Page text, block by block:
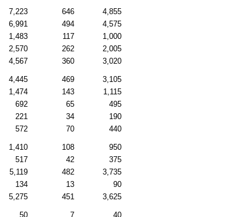
7,223 646
4,855
6,991 494
4,575
1,483 117
1,000
2,570 262
2,005
4,567 360 3,020
4,445 469
3,105
1,474 143
1,115
692 65
495
221 34
190
572 70 440
1,410 108
950
517 42
375
5,119 482
3,735
134 13
90
5,275 451 3,625
50 7
40